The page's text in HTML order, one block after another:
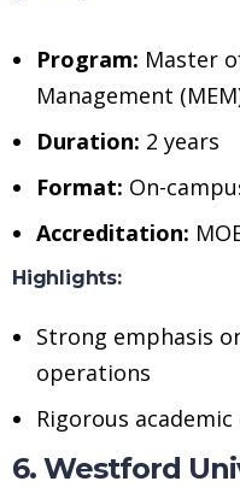
Program: Master
Management
Duration: 2 years
Format: On-
Accreditation:
Highlights:
Strong emphasis
operations
Rigorous
6. Westford